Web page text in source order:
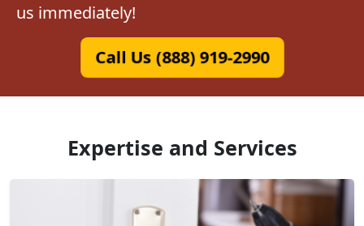
us immediately!
Call Us (888) 919-2990
Expertise and Services